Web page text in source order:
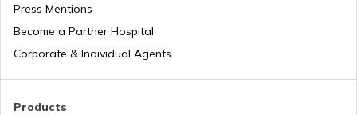
Difference Between Barcode and QR
Code
Products
Press Mentions
Become a Partner Hospital
Corporate & Individual Agents